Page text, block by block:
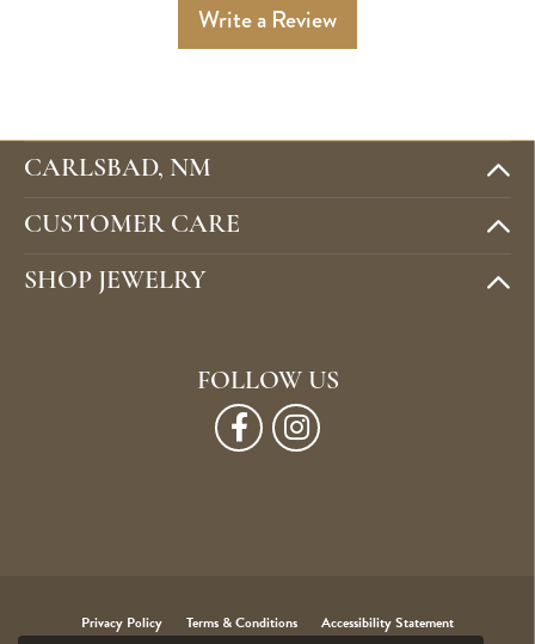
Write a Review
CARLSBAD, NM
CUSTOMER CARE
SHOP JEWELRY
FOLLOW US
Privacy Policy Terms & Conditions Accessibility Statement